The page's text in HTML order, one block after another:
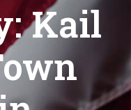
Kail